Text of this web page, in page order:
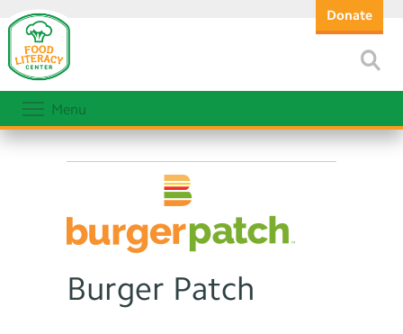
Donate
Menu
Burger Patch